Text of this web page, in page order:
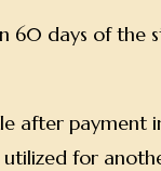
60 days of
after payment
for